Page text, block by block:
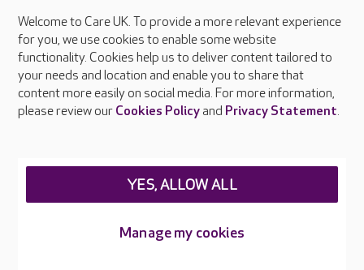
Welcome to Care UK. To provide a more relevant experience
for you, we use cookies to enable some website
functionality. Cookies help us to deliver content tailored to
your needs and location and enable you to share that
content more easily on social media. For more information,
please review our Cookies Policyand Privacy Statement.
Manage my cookies
YES, ALLOW ALL